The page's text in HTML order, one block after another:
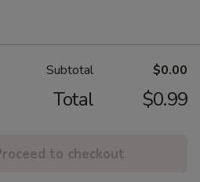
Subtotal $0.00
Total $0.99
to checkout